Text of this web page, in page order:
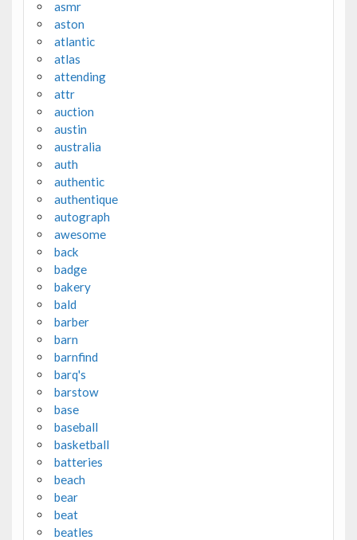
asmr
aston
atlantic
atlas
attending
attr
auction
austin
australia
auth
authentic
authentique
autograph
awesome
back
badge
bakery
bald
barber
barn
barnfind
barq's
barstow
base
baseball
basketball
batteries
beach
bear
beat
beatles